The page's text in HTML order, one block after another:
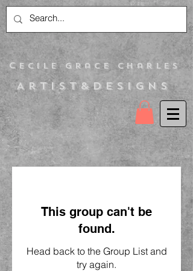
Artist&Designs
C ecile Grace Charles
This group can't be
found.
Head back to the Group List and
try again.